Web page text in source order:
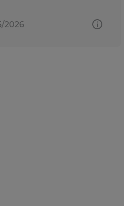
2026